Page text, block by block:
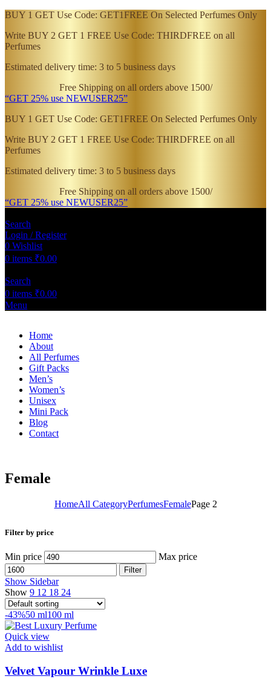
BUY 1 GET Use Code: GET1FREE On Selected Perfumes Only
Write BUY 2 GET 1 FREE Use Code: THIRDFREE on all
Perfumes
Estimated delivery time: 3 to 5 business days
Free Shipping on all orders above 1500/
“GET 25% use NEWUSER25”
BUY 1 GET Use Code: GET1FREE On Selected Perfumes Only
Write BUY 2 GET 1 FREE Use Code: THIRDFREE on all
Perfumes
Estimated delivery time: 3 to 5 business days
Free Shipping on all orders above 1500/
“GET 25% use NEWUSER25”
Search
Login / Register
0 Wishlist
0 items ₹0.00
Search
0 items ₹0.00
Menu
Home
About
All Perfumes
Gift Packs
Men’s
Women’s
Unisex
Mini Pack
Blog
Contact
Female
HomeAll CategoryPerfumesFemalePage 2
Filter by price
Min price Max price
Filter
Show Sidebar
Show 9 12 18 24
-43%50 ml100 ml
Quick view
Add to wishlist
Velvet Vapour Wrinkle Luxe